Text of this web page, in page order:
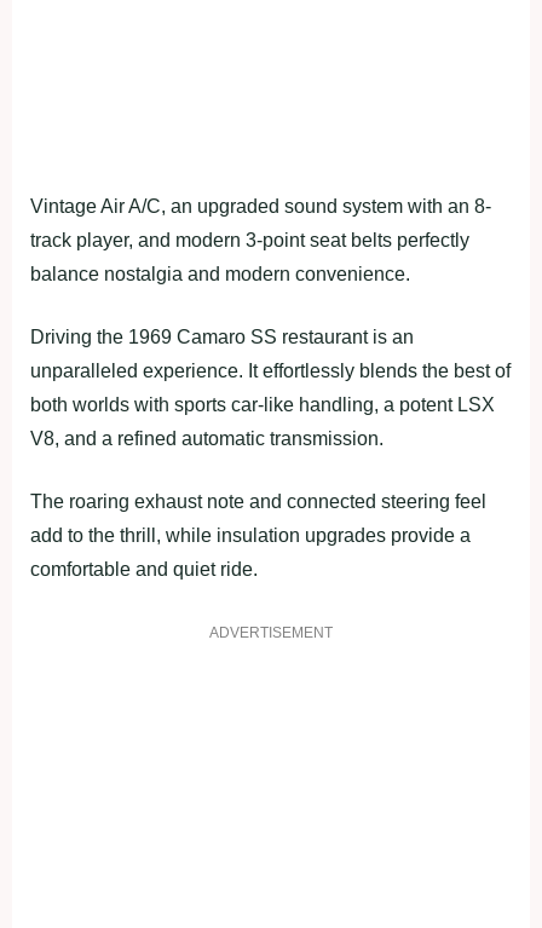
Vintage Air A/C, an upgraded sound system with an 8-
track player, and modern 3-point seat belts perfectly
balance nostalgia and modern convenience.
Driving the 1969 Camaro SS restaurant is an
unparalleled experience. It effortlessly blends the best of
both worlds with sports car-like handling, a potent LSX
V8, and a refined automatic transmission.
The roaring exhaust note and connected steering feel
add to the thrill, while insulation upgrades provide a
comfortable and quiet ride.
ADVERTISEMENT